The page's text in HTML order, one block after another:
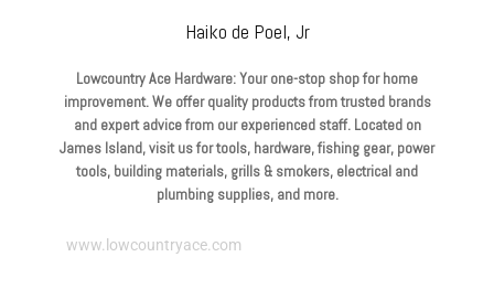
Haiko de Poel, Jr
Lowcountry Ace Hardware: Your one-stop shop for home
improvement. We offer quality products from trusted brands
and expert advice from our experienced staff. Located on
James Island, visit us for tools, hardware, fishing gear, power
tools, building materials, grills & smokers, electrical and
plumbing supplies, and more.
www.lowcountryace.com